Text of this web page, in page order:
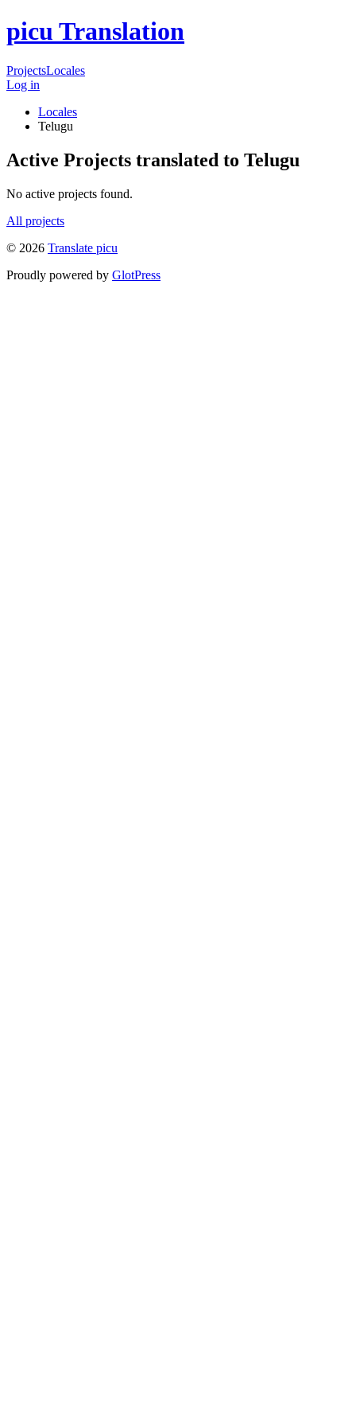
picu Translation
ProjectsLocales
Log in
Locales
Telugu
Active Projects translated to Telugu
No active projects found.
All projects
© 2026 Translate picu
Proudly powered by GlotPress